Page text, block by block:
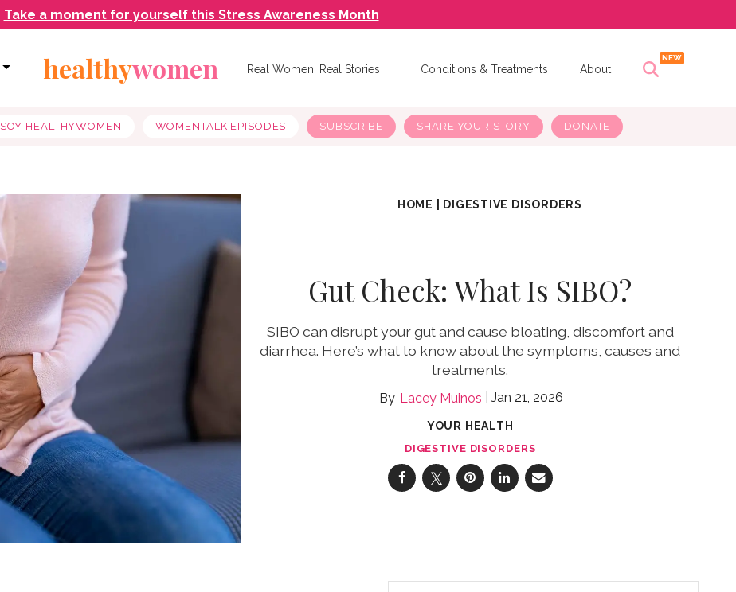
Take a moment for yourself this Stress Awareness Month
healthywomen Real Women, Real Stories Conditions & Treatments About
SOY HEALTHYWOMEN WOMENTALK EPISODES SUBSCRIBE SHARE YOUR STORY DONATE
HOME DIGESTIVE DISORDERS
Gut Check: What Is SIBO?
SIBO can disrupt your gut and cause bloating, discomfort and
diarrhea. Here’s what to know about the symptoms, causes and
treatments.
Lacey Muinos Jan 21, 2026
YOUR HEALTH
DIGESTIVE DISORDERS